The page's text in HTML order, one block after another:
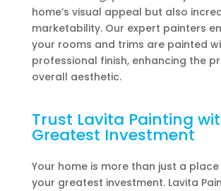
home’s visual appeal but also
marketability. Our expert painters
your rooms and trims are painted
professional finish, enhancing the
overall aesthetic.
Trust Lavita Painting
Greatest Investment
Your home is more than just a place
your greatest investment. Lavita